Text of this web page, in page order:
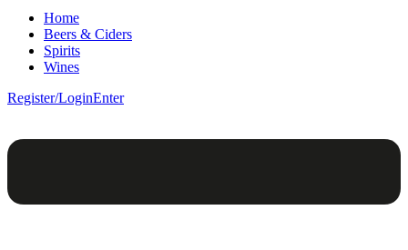
Home
Beers & Ciders
Spirits
Wines
Register/LoginEnter